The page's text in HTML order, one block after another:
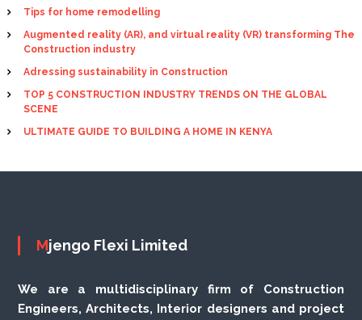
Tips for home remodelling
Augmented reality (AR), and virtual reality (VR) transforming The
Construction industry
Adressing sustainability in Construction
TOP 5 CONSTRUCTION INDUSTRY TRENDS ON THE GLOBAL
SCENE
ULTIMATE GUIDE TO BUILDING A HOME IN KENYA
Mjengo Flexi Limited
We are a multidisciplinary firm of Construction
Engineers, Architects, Interior designers and project